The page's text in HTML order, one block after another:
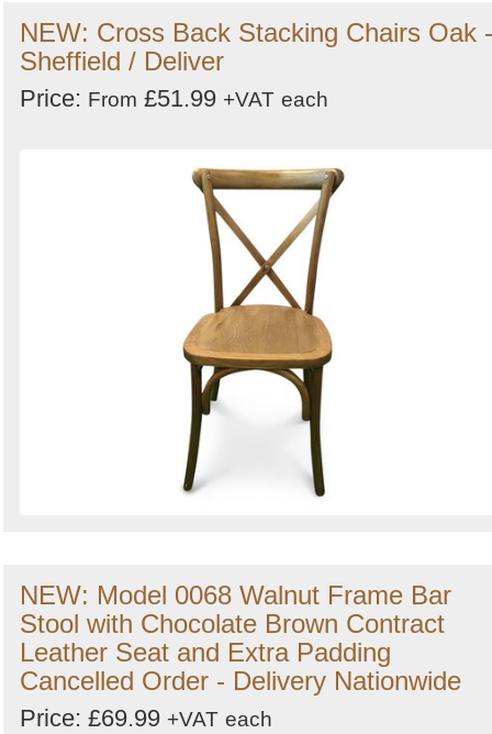
NEW: Cross Back Stacking Chairs Oak -
Sheffield / Deliver
Price: From £51.99 +VAT each
NEW: Model 0068 Walnut Frame Bar
Stool with Chocolate Brown Contract
Leather Seat and Extra Padding
Cancelled Order - Delivery Nationwide
Price: £69.99 +VAT each